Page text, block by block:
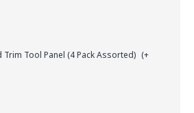
Tool Panel (4 Pack Assorted) (+